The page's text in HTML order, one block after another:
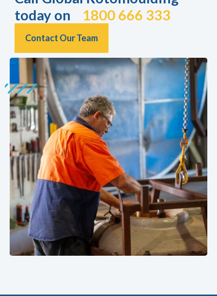
today on 1800 666 333
Contact Our Team